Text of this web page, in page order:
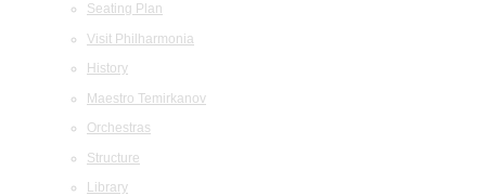
Seating Plan
Visit Philharmonia
History
Maestro Temirkanov
Orchestras
Structure
Library